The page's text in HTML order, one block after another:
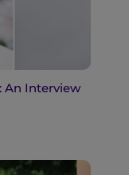
An Interview